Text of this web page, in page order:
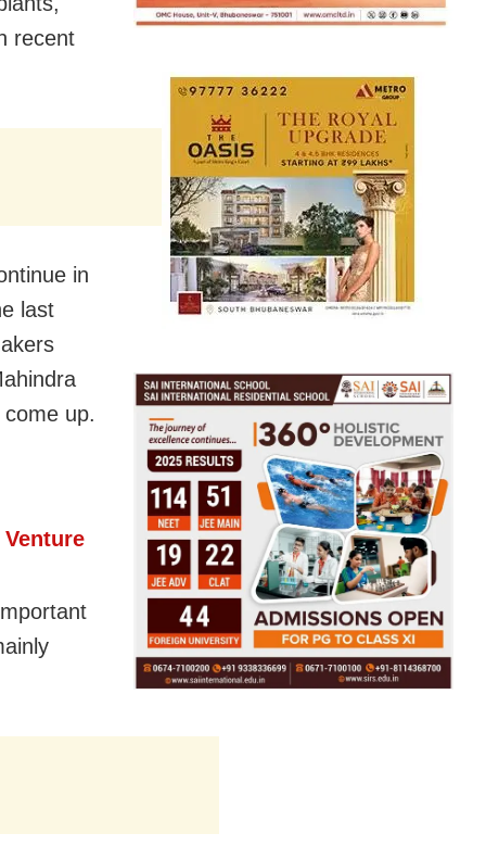
recent
in
last
up.